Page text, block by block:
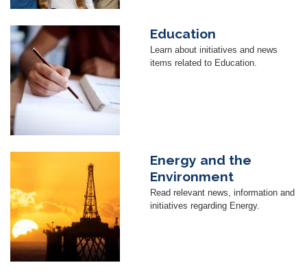
Image Education
Learn about initiatives and news
items related to Education.
Energy and the
Environment
Read relevant news, information and
initiatives regarding Energy.